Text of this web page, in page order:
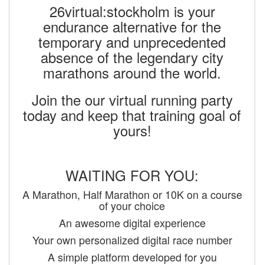
26virtual:stockholm is your
endurance alternative for the
temporary and unprecedented
absence of the legendary city
marathons around the world.
Join the our virtual running party
today and keep that training goal of
yours!
WAITING FOR YOU:
A Marathon, Half Marathon or 10K on a course
of your choice
An awesome digital experience
Your own personalized digital race number
A simple platform developed for you